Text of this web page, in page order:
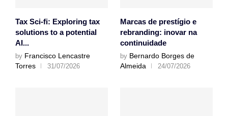
Tax Sci-fi: Exploring tax
solutions to a potential
AI...
by Francisco Lencastre
Torres
31/07/2026
Marcas de prestígio e
rebranding: inovar na
continuidade
by Bernardo Borges de
Almeida
24/07/2026